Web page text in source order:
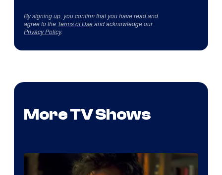
By signing up, you confirm that you have read and
agree to the Terms of Useand acknowledge our
Privacy Policy.
More TV Shows